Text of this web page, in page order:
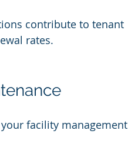
contribute to tenant
rates.
facility management